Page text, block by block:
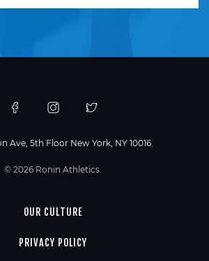
Ave, 5th Floor New York, NY 10016
© 2026 Ronin Athletics.
OUR CULTURE
PRIVACY POLICY